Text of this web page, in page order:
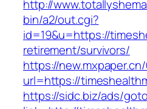
http://
bin/a2/out.cgi?
id=19&u=https://
retirement/survivors/
https://
url=https://
https://sidc.biz/ads/